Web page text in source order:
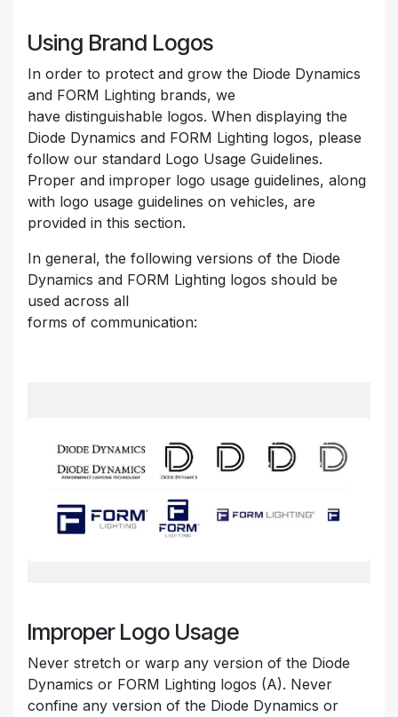
Using Brand Logos
In order to protect and grow the Diode Dynamics
and FORM Lighting brands, we
have distinguishable logos. When displaying the
Diode Dynamics and FORM Lighting logos, please
follow our standard Logo Usage Guidelines.
Proper and improper logo usage guidelines, along
with logo usage guidelines on vehicles, are
provided in this section.
In general, the following versions of the Diode
Dynamics and FORM Lighting logos should be
used across all
forms of communication:
Improper Logo Usage
Never stretch or warp any version of the Diode
Dynamics or FORM Lighting logos (A). Never
confine any version of the Diode Dynamics or